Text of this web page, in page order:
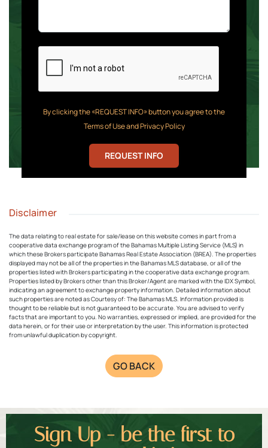
By clicking the «REQUEST INFO» button you agree to the
Terms of Use and Privacy Policy
REQUEST INFO
Disclaimer
The data relating to real estate for sale/lease on this website comes in part from a
cooperative data exchange program of the Bahamas Multiple Listing Service (MLS) in
which these Brokers participate Bahamas Real Estate Association (BREA). The properties
displayed may not be all of the properties in the Bahamas MLS database, or all of the
properties listed with Brokers participating in the cooperative data exchange program.
Properties listed by Brokers other than this Broker/Agent are marked with the IDX Symbol,
indicating an agreement to exchange property information. Detailed information about
such properties are noted as Courtesy of: The Bahamas MLS. Information provided is
thought to be reliable but is not guaranteed to be accurate. You are advised to verify
facts that are important to you. No warranties, expressed or implied, are provided for the
data herein, or for their use or interpretation by the user. This information is protected
from unlawful duplication by copyright.
GO BACK
Sign Up - be the first to